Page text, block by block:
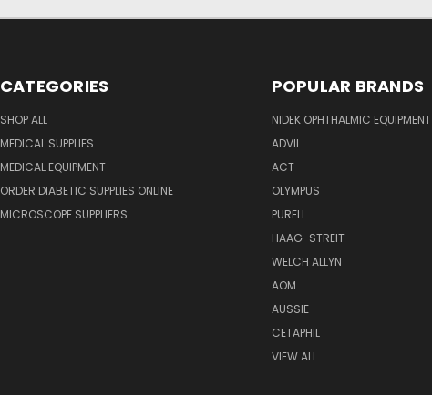
CATEGORIES
SHOP ALL
MEDICAL SUPPLIES
MEDICAL EQUIPMENT
ORDER DIABETIC SUPPLIES ONLINE
MICROSCOPE SUPPLIERS
POPULAR BRANDS
NIDEK OPHTHALMIC EQUIPMENT
ADVIL
ACT
OLYMPUS
PURELL
HAAG-STREIT
WELCH ALLYN
AOM
AUSSIE
CETAPHIL
VIEW ALL